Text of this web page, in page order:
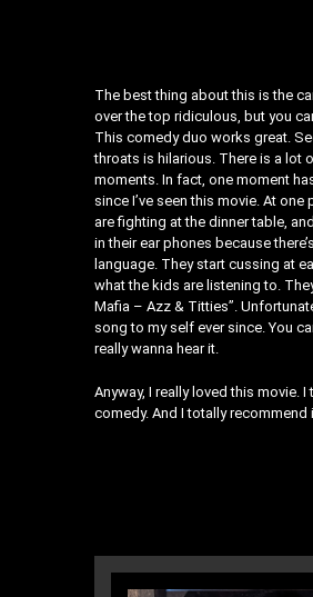
The best thing about this is the
over the top ridiculous, but you
This comedy duo works great.
throats is hilarious. There is a lot
moments. In fact, one moment
since I’ve seen this movie. At
are fighting at the dinner table,
in their ear phones because
language. They start cussing at
what the kids are listening to.
Mafia – Azz & Titties”.
song to my self ever since. You
really wanna hear it.
Anyway, I really loved this movie.
comedy. And I totally recommend